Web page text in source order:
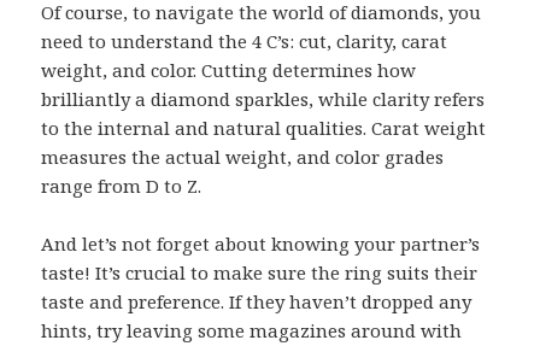
Of course, to navigate the world of diamonds, you
need to understand the 4 C’s: cut, clarity, carat
weight, and color. Cutting determines how
brilliantly a diamond sparkles, while clarity refers
to the internal and natural qualities. Carat weight
measures the actual weight, and color grades
range from D to Z.
And let’s not forget about knowing your partner’s
taste! It’s crucial to make sure the ring suits their
taste and preference. If they haven’t dropped any
hints, try leaving some magazines around with